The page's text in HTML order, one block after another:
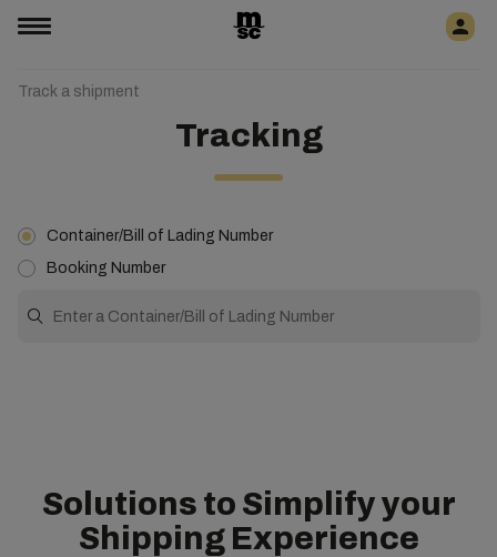
Track a shipment
Tracking
Container/Bill of Lading Number
Booking Number
Solutions to Simplify your
Shipping Experience